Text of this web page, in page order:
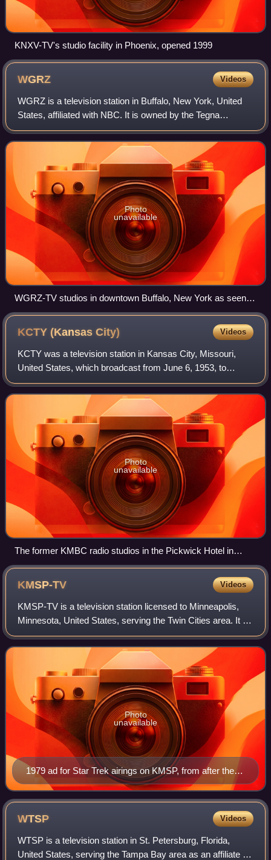
KNXV-TV's studio facility in Phoenix, opened 1999
WGRZ Videos
WGRZ is a television station in Buffalo, New York, United
States, affiliated with NBC. It is owned by the Tegna
subsidiary of Nexstar Media Group; Nexstar also owns
CBS affiliate WIVB-TV and CW statio
Photo
unavailable
WGRZ-TV studios in downtown Buffalo, New York as seen in
August 2021.
KCTY (KansasCity) Videos
KCTY was a television station in Kansas City, Missouri,
United States, which broadcast from June 6, 1953, to
February 28, 1954. It was the second television station to
begin broadcasting in the Kansas
Photo
unavailable
The former KMBC radio studios in the Pickwick Hotel in
Kansas City were converted for use by KCTY.
KMSP-TV Videos
KMSP-TV is a television station licensed to Minneapolis,
Minnesota, United States, serving the Twin Cities area. It is
owned and operated by the Fox network through its Fox
Television Stations divisio
1979 ad for Star Trek airings on KMSP, from after the
station reverted to being an independent. The "9" logo
was introduced in 1972, when it was an ABC affiliate,
Photo
unavailable
WTSP Videos
WTSP is a television station in St. Petersburg, Florida,
United States, serving the Tampa Bay area as an affiliate of